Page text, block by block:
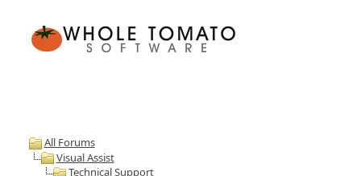
All Forums
Visual Assist
Technical Support